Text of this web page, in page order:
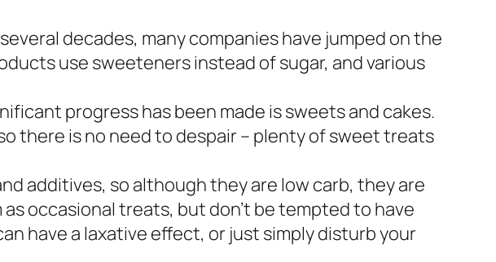
decades, many companies have jumped on the
use sweeteners instead of sugar, and various
progress has been made is sweets and cakes.
there is no need to despair – plenty of sweet treats
additives, so although they are low carb, they are
occasional treats, but don’t be tempted to have
have a laxative effect, or just simply disturb your